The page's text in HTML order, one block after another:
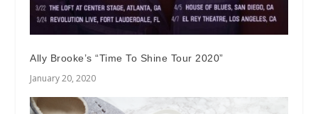
Ally Brooke’s “Time To Shine Tour 2020”
January 20, 2020